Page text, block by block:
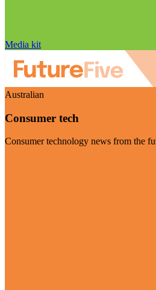
Media kit
Australian
Consumer tech
Consumer technology news from the